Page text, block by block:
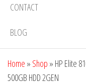
CONTACT
BLOG
Home » Shop » HP Elite
500GB HDD 2GEN